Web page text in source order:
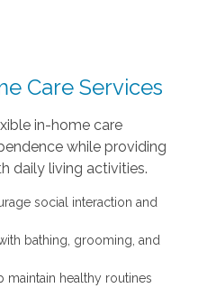
Care Services
in-home care
while providing
daily living activities.
social interaction and
bathing, grooming, and
maintain healthy routines